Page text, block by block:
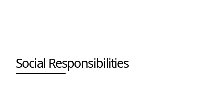
Social Responsibilities